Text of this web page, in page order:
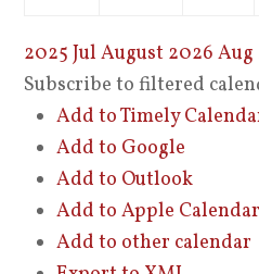
2025JulAugust 2026 Aug
Subscribe to filtered
Add to Timely
Add to Google
Add to Outlook
Add to Apple Calendar
Add to other calendar